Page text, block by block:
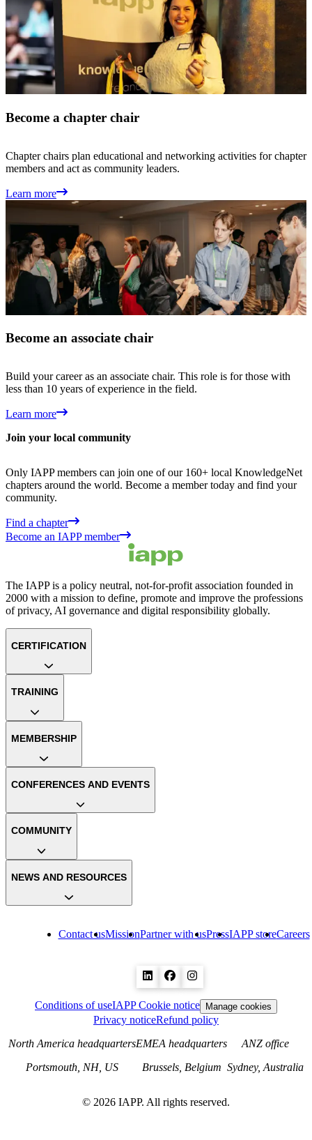
Become a chapter chair
Chapter chairs plan educational and networking activities for chapter
members and act as community leaders.
Learn more
Become an associate chair
Build your career as an associate chair. This role is for those with
less than 10 years of experience in the field.
Learn more
Join your local community
Only IAPP members can join one of our 160+ local KnowledgeNet
chapters around the world. Become a member today and find your
community.
Find a chapter
Become an IAPP member
The IAPP is a policy neutral, not-for-profit association founded in
2000 with a mission to define, promote and improve the professions
of privacy, AI governance and digital responsibility globally.
Contact usMissionPartner with usPressIAPP storeCareers
CERTIFICATION
TRAINING
MEMBERSHIP
CONFERENCES AND EVENTS
COMMUNITY
NEWS AND RESOURCES
Conditions of useIAPP Cookie notice Manage cookies
Privacy noticeRefund policy
North America headquarters
Portsmouth, NH, US
EMEA headquarters
Brussels, Belgium
ANZ office
Sydney, Australia
© 2026 IAPP. All rights reserved.